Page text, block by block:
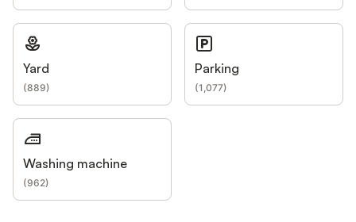
Yard
(889)
Parking
(1,077)
Washing machine
(962)